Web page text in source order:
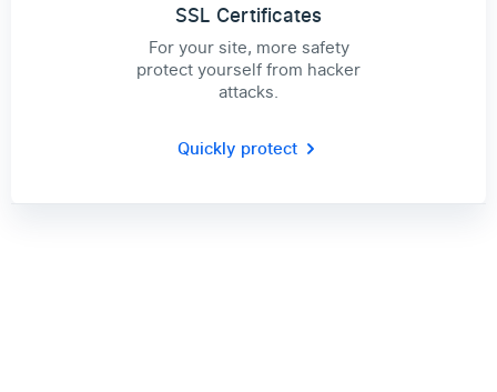
SSL Certificates
For your site, more safety
protect yourself from hacker
attacks.
Quickly protect